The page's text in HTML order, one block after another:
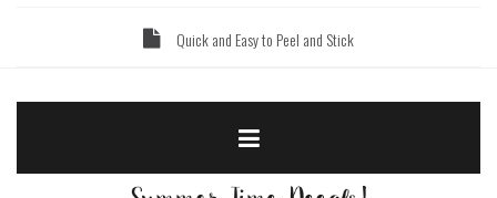
Quick and Easy to Peel and Stick